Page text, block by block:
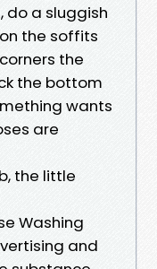
do a sluggish
the soffits
the
the bottom
wants
are
the little
Washing
and